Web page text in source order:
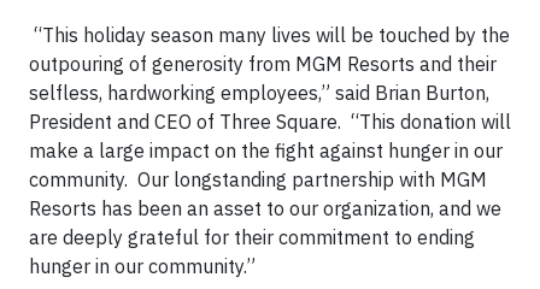
“This holiday season many lives will be touched by the
outpouring of generosity from MGM Resorts and their
selfless, hardworking employees,” said Brian Burton,
President and CEO of Three Square. “This donation will
make a large impact on the fight against hunger in our
community. Our longstanding partnership with MGM
Resorts has been an asset to our organization, and we
are deeply grateful for their commitment to ending
hunger in our community.”